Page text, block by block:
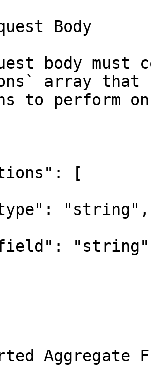
Body
body must
array that
to perform
Aggregate